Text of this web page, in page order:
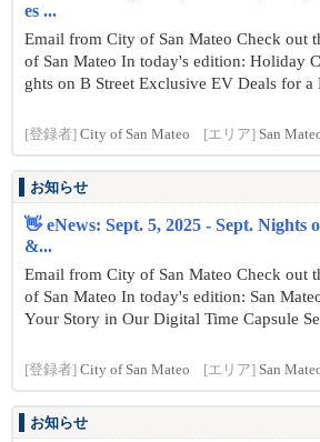
es ...
Email from City of San Mateo Check out
of San Mateo In today's edition: Holiday
ghts on B Street Exclusive EV Deals for a
[登録者] City of San Mateo [エリア] San
お知らせ
👋 eNews: Sept. 5, 2025 - Sept. Nights
&...
Email from City of San Mateo Check out
of San Mateo In today's edition: San
Your Story in Our Digital Time Capsule
[登録者] City of San Mateo [エリア] San
お知らせ